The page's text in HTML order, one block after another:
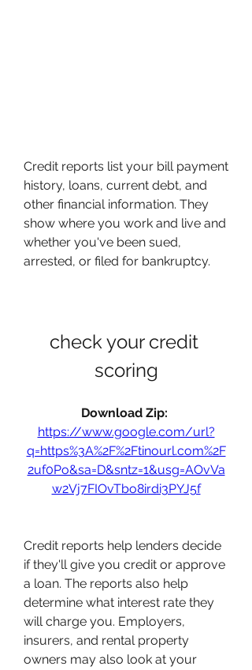
Credit reports list your bill payment
history, loans, current debt, and
other financial information. They
show where you work and live and
whether you've been sued,
arrested, or filed for bankruptcy.
check your credit
scoring
https://www.google.com/url?
q=https%3A%2F%2Ftinourl.com%2F
2uf0Po&sa=D&sntz=1&usg=AOvVa
w2Vj7FIOvTbo8irdi3PYJ5f
Credit reports help lenders decide
if they'll give you credit or approve
a loan. The reports also help
determine what interest rate they
will charge you. Employers,
insurers, and rental property
owners may also look at your